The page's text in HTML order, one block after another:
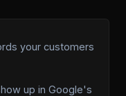
your customers
up in Google's